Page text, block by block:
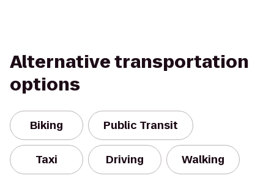
Alternative transportation
options
Biking Public Transit
Taxi Driving Walking